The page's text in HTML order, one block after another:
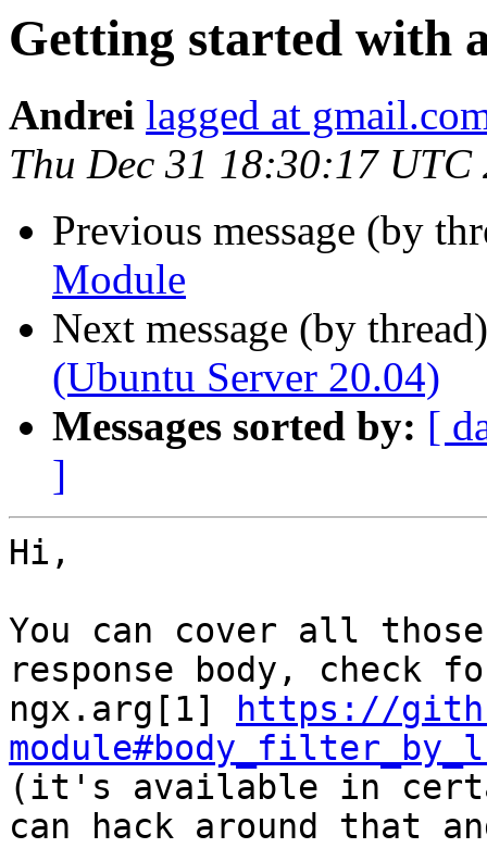
Getting started with
Andrei lagged at
Thu Dec 31 18:30:17 UTC
Previous message (by
Module
Next message (by
(Ubuntu Server 20.04)
Messages sorted by: [
]
Hi,
You can cover all
response body, check
ngx.arg[1]
https://
(it's available in
can hack around that